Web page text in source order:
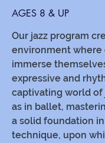
AGES 8 & UP
Our jazz program
environment where
immerse
expressive and
captivating world of
as in ballet,
a solid foundation
technique, upon